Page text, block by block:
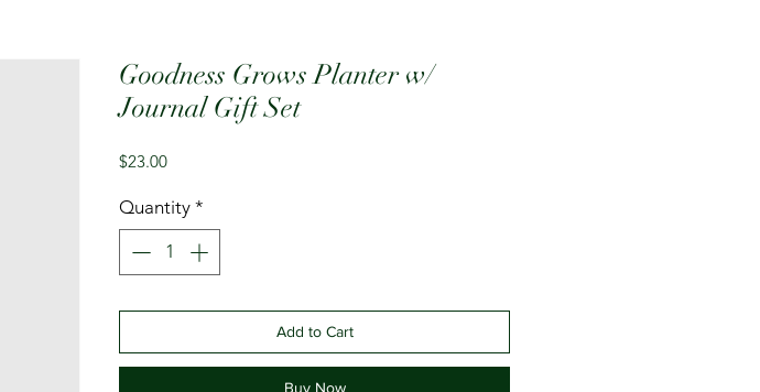
Goodness Grows Planter w/
Journal Gift Set
$23.00Price
Quantity *
Add to Cart
Buy Now